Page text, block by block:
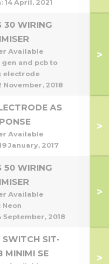
14 April, 2021
30 WIRING
Available
and pcb to
electrode
November, 2018
>
AS
Available
January, 2017
>
50 WIRING
Available
Neon
September, 2018
>
SWITCH SIT-
MINIMI SE
>